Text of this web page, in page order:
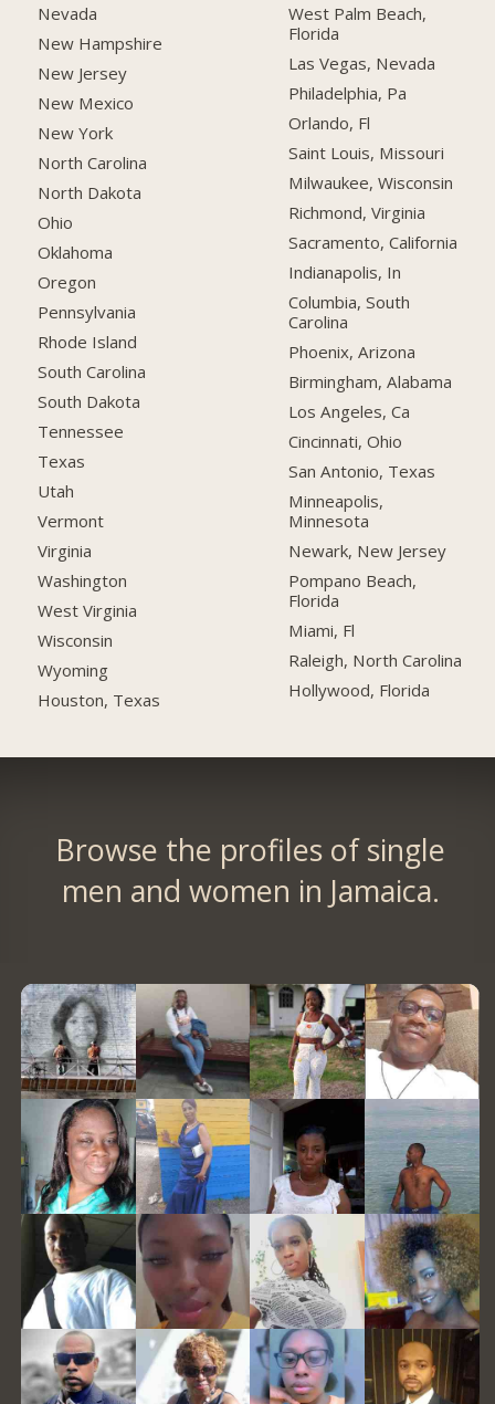
Nevada
New Hampshire
New Jersey
New Mexico
New York
North Carolina
North Dakota
Ohio
Oklahoma
Oregon
Pennsylvania
Rhode Island
South Carolina
South Dakota
Tennessee
Texas
Utah
Vermont
Virginia
Washington
West Virginia
Wisconsin
Wyoming
Houston, Texas
West Palm Beach,
Florida
Las Vegas, Nevada
Philadelphia, Pa
Orlando, Fl
Saint Louis, Missouri
Milwaukee, Wisconsin
Richmond, Virginia
Sacramento, California
Indianapolis, In
Columbia, South
Carolina
Phoenix, Arizona
Birmingham, Alabama
Los Angeles, Ca
Cincinnati, Ohio
San Antonio, Texas
Minneapolis,
Minnesota
Newark, New Jersey
Pompano Beach,
Florida
Miami, Fl
Raleigh, North Carolina
Hollywood, Florida
Browse the profiles of single
men and women in Jamaica.